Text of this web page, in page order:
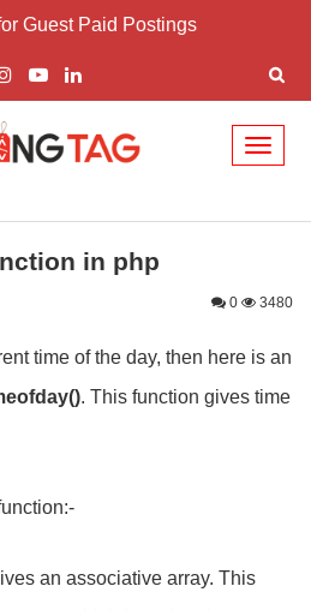
Guest Paid Postings
in php
0 3480
time of the day, then here is an
. This function gives time
an associative array. This